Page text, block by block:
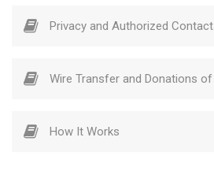
Privacy and Authorized
Wire Transfer and Donations
How It Works